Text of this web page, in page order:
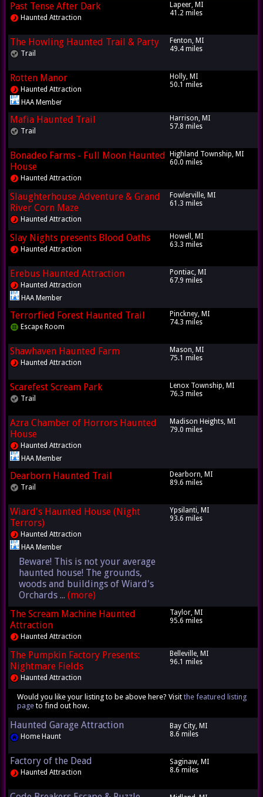
Past Tense After Dark
Haunted Attraction
Lapeer, MI
41.2 miles
The Howling Haunted Trail & Party
Trail
Fenton, MI
49.4 miles
Rotten Manor
Haunted Attraction
HAA Member
Holly, MI
50.1 miles
Mafia Haunted Trail
Trail
Harrison, MI
57.8 miles
Bonadeo Farms - Full Moon Haunted
House
Haunted Attraction
Highland Township, MI
60.0 miles
Slaughterhouse Adventure & Grand
River Corn Maze
Haunted Attraction
Fowlerville, MI
61.3 miles
Slay Nights presents Blood Oaths
Haunted Attraction
Howell, MI
63.3 miles
Erebus Haunted Attraction
Haunted Attraction
HAA Member
Pontiac, MI
67.9 miles
Terrorfied Forest Haunted Trail
Escape Room
Pinckney, MI
74.3 miles
Shawhaven Haunted Farm
Haunted Attraction
Mason, MI
75.1 miles
Scarefest Scream Park
Trail
Lenox Township, MI
76.3 miles
Azra Chamber of Horrors Haunted
House
Haunted Attraction
HAA Member
Madison Heights, MI
79.0 miles
Dearborn Haunted Trail
Trail
Dearborn, MI
89.6 miles
Wiard's Haunted House (Night
Terrors)
Haunted Attraction
HAA Member
Beware! This is not your average
haunted house! The grounds,
woods and buildings of Wiard's
Orchards ... (more)
Ypsilanti, MI
93.6 miles
The Scream Machine Haunted
Attraction
Haunted Attraction
Taylor, MI
95.6 miles
The Pumpkin Factory Presents:
Nightmare Fields
Haunted Attraction
Belleville, MI
96.1 miles
Would you like your listing to be above here? Visit the featured listing
pageto find out how.
Haunted Garage Attraction
Home Haunt
Bay City, MI
8.6 miles
Factory of the Dead
Haunted Attraction
Saginaw, MI
8.6 miles